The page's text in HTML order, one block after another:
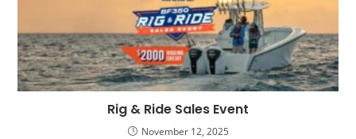
Rig & Ride Sales Event
November 12, 2025